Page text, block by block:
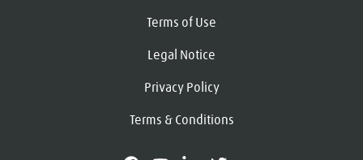
Terms of Use
Legal Notice
Privacy Policy
Terms & Conditions